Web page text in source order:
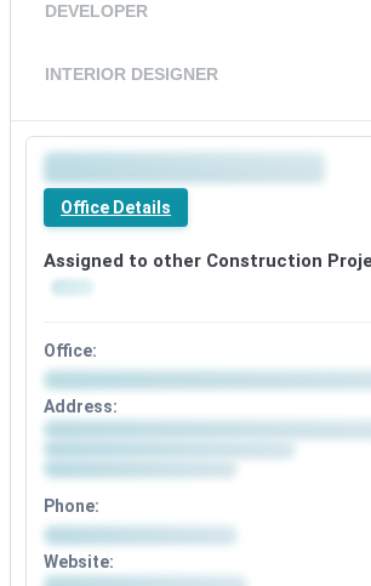
DEVELOPER
INTERIOR DESIGNER
Office Details
Assigned to other Construction
Office:
Address:
Phone:
Website: